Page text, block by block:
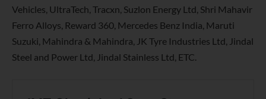
Vehicles, UltraTech, Tracxn, Suzlon Energy Ltd, Shri Mahavir
Ferro Alloys, Reward 360, Mercedes Benz India, Maruti
Suzuki, Mahindra & Mahindra, JK Tyre Industries Ltd, Jindal
Steel and Power Ltd, Jindal Stainless Ltd, ETC.